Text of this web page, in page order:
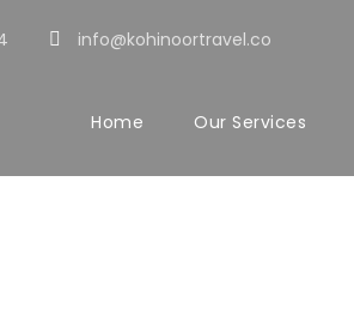
info@kohinoortravel.co
Home Our Services